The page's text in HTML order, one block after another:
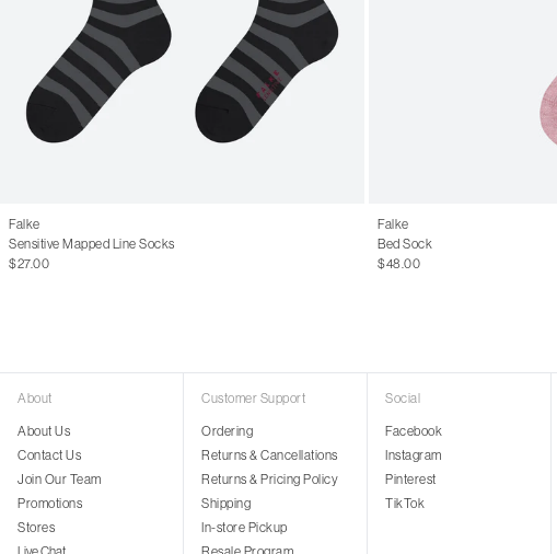
Falke
Sensitive Mapped Line Socks
$27.00
Falke
Bed Sock
$48.00
About
About Us
Contact Us
Join Our Team
Promotions
Stores
Customer Support
Ordering
Returns & Cancellations
Returns & Pricing Policy
Shipping
In-store Pickup
Social
Facebook
Instagram
Pinterest
TikTok